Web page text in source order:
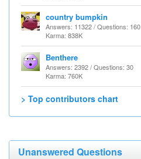
country bumpkin
Answers: 11322 / Questions: 160
Karma: 838K
Benthere
Answers: 2392 / Questions: 30
Karma: 760K
> Top contributors chart
Unanswered Questions